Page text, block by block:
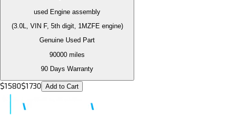
used Engine assembly
(3.0L, VIN F, 5th digit, 1MZFE engine)
Genuine Used Part
90000 miles
90 Days Warranty
$1580$1730 Add to Cart